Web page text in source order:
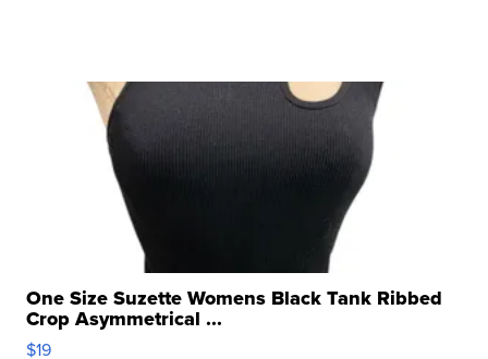
One Size Suzette Womens Black Tank Ribbed
Crop Asymmetrical ...
$19